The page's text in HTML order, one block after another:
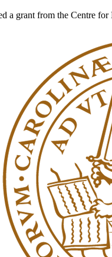
a grant from the Centre